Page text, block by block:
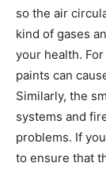
so the air
kind of gases
your health.
paints can
Similarly, the
systems and
problems. If
to ensure that